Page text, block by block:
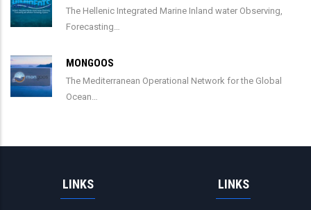
The Hellenic Integrated Marine Inland water Observing,
Forecasting…
MONGOOS
The Mediterranean Operational Network for the Global
Ocean…
LINKS LINKS